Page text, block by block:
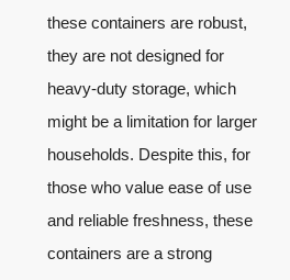
these containers are robust,
they are not designed for
heavy-duty storage, which
might be a limitation for larger
households. Despite this, for
those who value ease of use
and reliable freshness, these
containers are a strong